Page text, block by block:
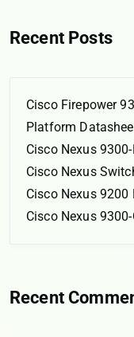
Recent Posts
Cisco Firepower
Platform
Cisco Nexus
Cisco Nexus
Cisco Nexus
Cisco Nexus
Recent